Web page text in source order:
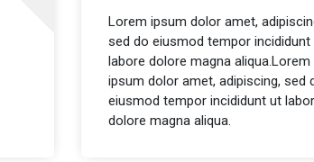
Lorem ipsum dolor amet,
sed do eiusmod tempor incididunt
labore dolore magna aliqua.Lorem
ipsum dolor amet, adipiscing, sed
eiusmod tempor incididunt ut
dolore magna aliqua.